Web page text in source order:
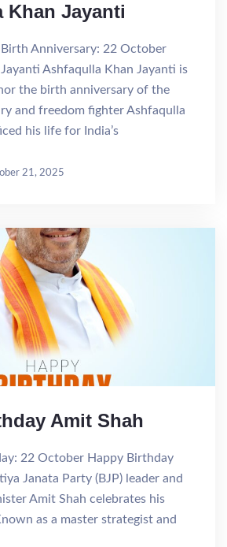
Khan Jayanti
Anniversary: 22 October
Ashfaqulla Khan Jayanti is
the birth anniversary of the
and freedom fighter Ashfaqulla
his life for India’s
21, 2025
Amit Shah
22 October Happy Birthday
Janata Party (BJP) leader and
Amit Shah celebrates his
as a master strategist and